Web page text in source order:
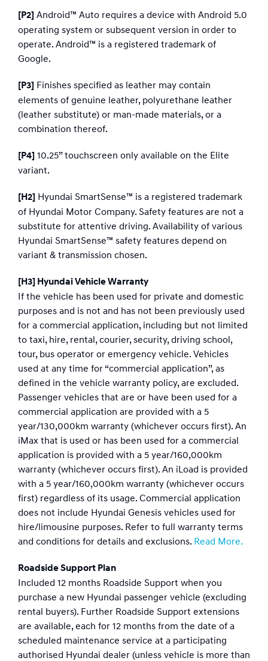
[P2] Android™ Auto requires a device with Android 5.0
operating system or subsequent version in order to
operate. Android™ is a registered trademark of
Google.
[P3] Finishes specified as leather may contain
elements of genuine leather, polyurethane leather
(leather substitute) or man-made materials, or a
combination thereof.
[P4] 10.25” touchscreen only available on the Elite
variant.
[H2] Hyundai SmartSense™ is a registered trademark
of Hyundai Motor Company. Safety features are not a
substitute for attentive driving. Availability of various
Hyundai SmartSense™ safety features depend on
variant & transmission chosen.
[H3] Hyundai Vehicle Warranty
If the vehicle has been used for private and domestic
purposes and is not and has not been previously used
for a commercial application, including but not limited
to taxi, hire, rental, courier, security, driving school,
tour, bus operator or emergency vehicle. Vehicles
used at any time for “commercial application”, as
defined in the vehicle warranty policy, are excluded.
Passenger vehicles that are or have been used for a
commercial application are provided with a 5
year/130,000km warranty (whichever occurs first). An
iMax that is used or has been used for a commercial
application is provided with a 5 year/160,000km
warranty (whichever occurs first). An iLoad is provided
with a 5 year/160,000km warranty (whichever occurs
first) regardless of its usage. Commercial application
does not include Hyundai Genesis vehicles used for
hire/limousine purposes. Refer to full warranty terms
and conditions for details and exclusions. Read More.
Roadside Support Plan
Included 12 months Roadside Support when you
purchase a new Hyundai passenger vehicle (excluding
rental buyers). Further Roadside Support extensions
are available, each for 12 months from the date of a
scheduled maintenance service at a participating
authorised Hyundai dealer (unless vehicle is more than